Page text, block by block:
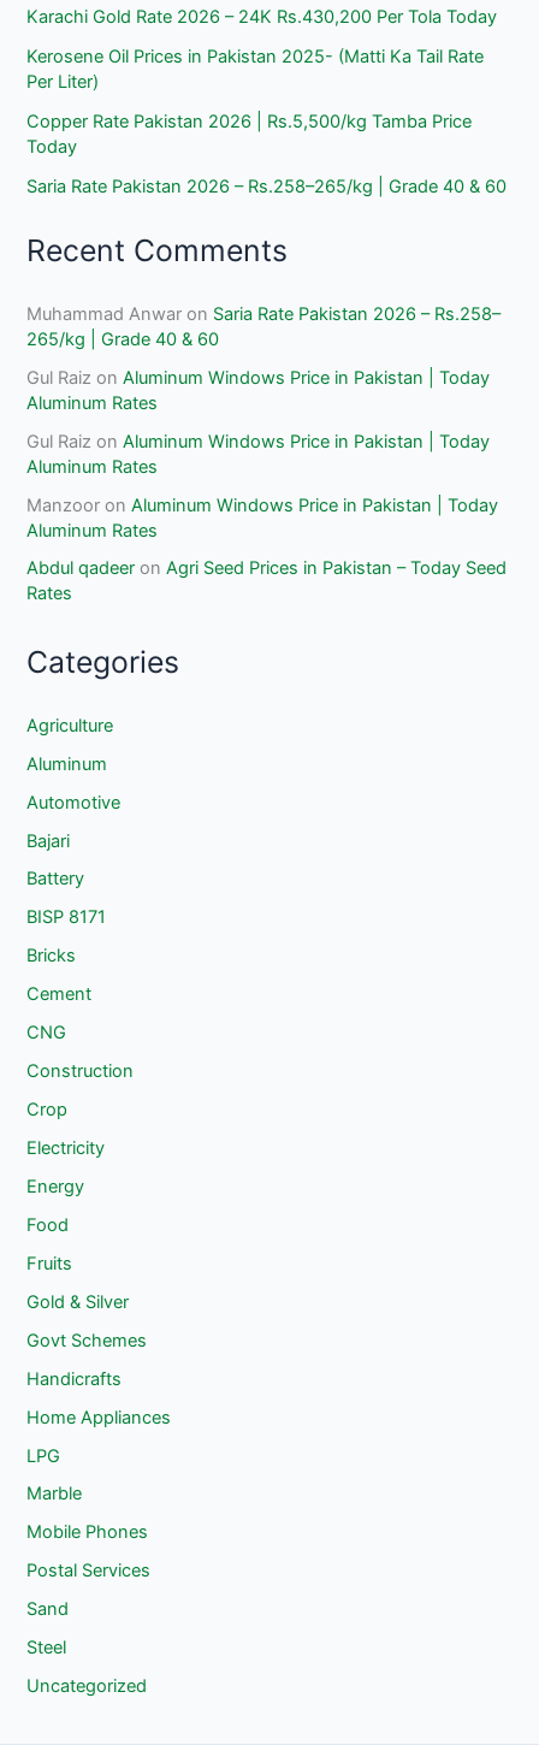
Karachi Gold Rate 2026 – 24K Rs.430,200 Per Tola Today
Kerosene Oil Prices in Pakistan 2025- (Matti Ka Tail Rate
Per Liter)
Copper Rate Pakistan 2026 | Rs.5,500/kg Tamba Price
Today
Saria Rate Pakistan 2026 – Rs.258–265/kg | Grade 40 & 60
Recent Comments
Muhammad Anwar on Saria Rate Pakistan 2026 – Rs.258–
265/kg | Grade 40 & 60
Gul Raiz onAluminum Windows Price in Pakistan | Today
Aluminum Rates
Gul Raiz onAluminum Windows Price in Pakistan | Today
Aluminum Rates
Manzoor onAluminum Windows Price in Pakistan | Today
Aluminum Rates
Abdul qadeer onAgri Seed Prices in Pakistan – Today Seed
Rates
Categories
Agriculture
Aluminum
Automotive
Bajari
Battery
BISP 8171
Bricks
Cement
CNG
Construction
Crop
Electricity
Energy
Food
Fruits
Gold & Silver
Govt Schemes
Handicrafts
Home Appliances
LPG
Marble
Mobile Phones
Postal Services
Sand
Steel
Uncategorized